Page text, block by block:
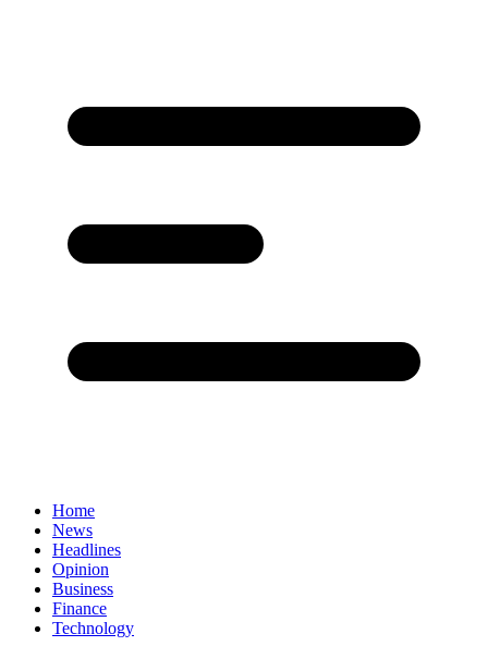
Home
News
Headlines
Opinion
Business
Finance
Technology